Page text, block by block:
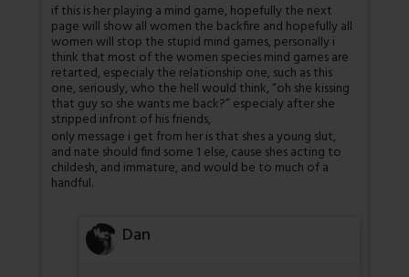
if this is her playing a mind game, hopefully the next
page will show all women the backfire and hopefully all
women will stop the stupid mind games, personally i
think that most of the women species mind games are
retarted, especialy the relationship one, such as this
one, seriously, who the hell would think, “oh she kissing
that guy so she wants me back?” especialy after she
stripped infront of his friends,
only message i get from her is that shes a young slut,
and nate should find some 1 else, cause shes acting to
childesh, and immature, and would be to much of a
handful.
Dan